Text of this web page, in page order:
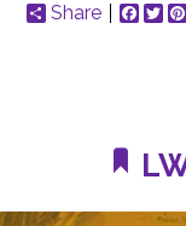
Share